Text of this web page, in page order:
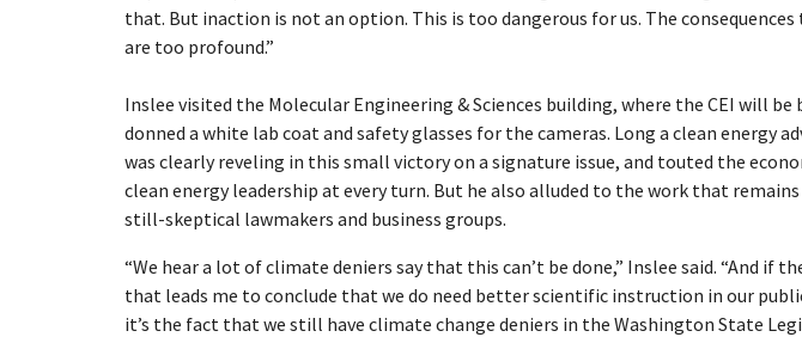
that. But inaction is not an option. This is too dangerous for us. The
are too profound.”
Inslee visited the Molecular Engineering & Sciences building, where the CEI will be
donned a white lab coat and safety glasses for the cameras. Long a clean energy
was clearly reveling in this small victory on a signature issue, and touted the
clean energy leadership at every turn. But he also alluded to the work that
still-skeptical lawmakers and business groups.
“We hear a lot of climate deniers say that this can’t be done,” Inslee said. “And if
that leads me to conclude that we do need better scientific instruction in our
it’s the fact that we still have climate change deniers in the Washington State